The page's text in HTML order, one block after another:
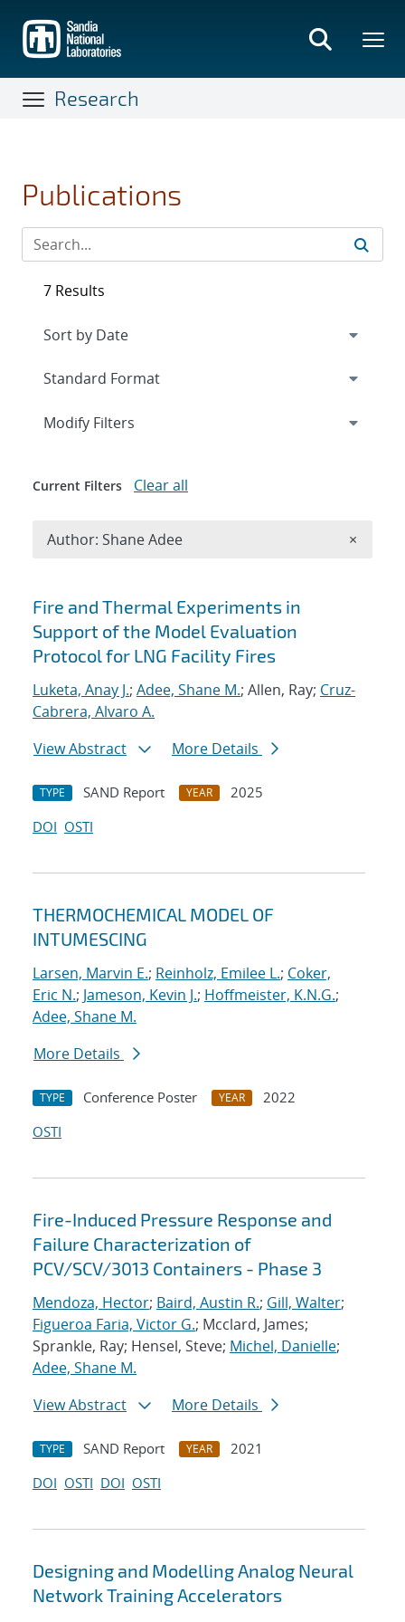
main
content
Research
Publications
Search results
Fire and Thermal Experiments in
Support of the Model Evaluation
Protocol for LNG Facility Fires
Luketa, Anay J.; Adee, Shane M.; Allen, Ray; Cruz-
Cabrera, Alvaro A.
View Abstract
More Details
TYPE SAND Report YEAR
2025
DOI OSTI
THERMOCHEMICAL MODEL OF
INTUMESCING
Larsen, Marvin E.; Reinholz, Emilee L.; Coker,
Eric N.; Jameson, Kevin J.; Hoffmeister, K.N.G.;
Adee, Shane M.
More Details
TYPE Conference Poster YEAR
2022
OSTI
Fire-Induced Pressure Response and
Failure Characterization of
PCV/SCV/3013 Containers - Phase 3
Mendoza, Hector; Baird, Austin R.; Gill, Walter;
Figueroa Faria, Victor G.; Mcclard, James;
Sprankle, Ray; Hensel, Steve; Michel, Danielle;
Adee, Shane M.
View Abstract
More Details
TYPE SAND Report YEAR
2021
DOI OSTI DOI OSTI
Designing and Modelling Analog Neural
Network Training Accelerators
7 Results
Expand
Modify Filters
Current Filters Clear all
Author: Shane Adee ×